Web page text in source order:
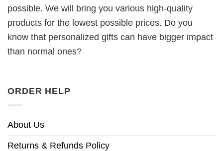
possible. We will bring you various high-quality
products for the lowest possible prices. Do you
know that personalized gifts can have bigger impact
than normal ones?
ORDER HELP
About Us
Returns & Refunds Policy